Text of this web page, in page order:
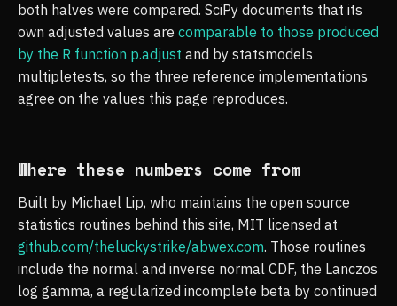
both halves were compared. SciPy documents that its
own adjusted values are comparable to those produced
by the R function p.adjust and by statsmodels
multipletests, so the three reference implementations
agree on the values this page reproduces.
Where these numbers come from
Built by Michael Lip, who maintains the open source
statistics routines behind this site, MIT licensed at
github.com/theluckystrike/abwex.com. Those routines
include the normal and inverse normal CDF, the Lanczos
log gamma, a regularized incomplete beta by continued